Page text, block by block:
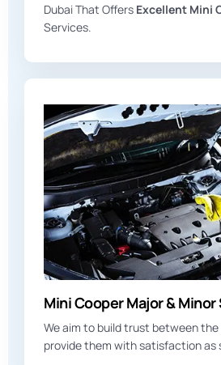
Dubai That Offers Excellent Mini
Services.
Mini Cooper Major & Minor
We aim to build trust between
provide them with satisfaction as